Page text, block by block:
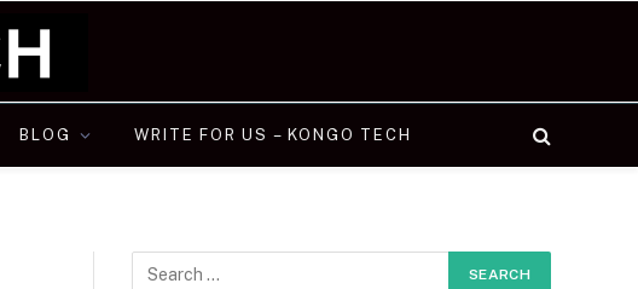
BLOG WRITE FOR US – KONGO TECH